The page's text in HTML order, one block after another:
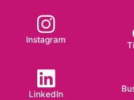
content
Instagram
LinkedIn